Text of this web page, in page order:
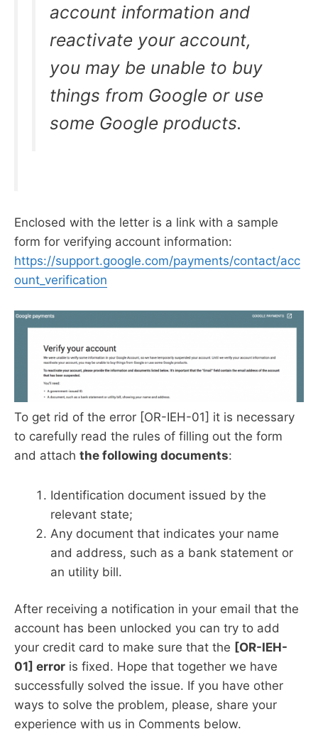
account information and
reactivate your account,
you may be unable to buy
things from Google or use
some Google products.
Enclosed with the letter is a link with a sample
form for verifying account information:
https://support.google.com/payments/contact/acc
ount_verification
To get rid of the error [OR-IEH-01] it is necessary
to carefully read the rules of filling out the form
and attach the following documents:
Identification document issued by the
relevant state;
Any document that indicates your name
and address, such as a bank statement or
an utility bill.
After receiving a notification in your email that the
account has been unlocked you can try to add
your credit card to make sure that the [OR-IEH-
01] error is fixed. Hope that together we have
successfully solved the issue. If you have other
ways to solve the problem, please, share your
experience with us in Comments below.